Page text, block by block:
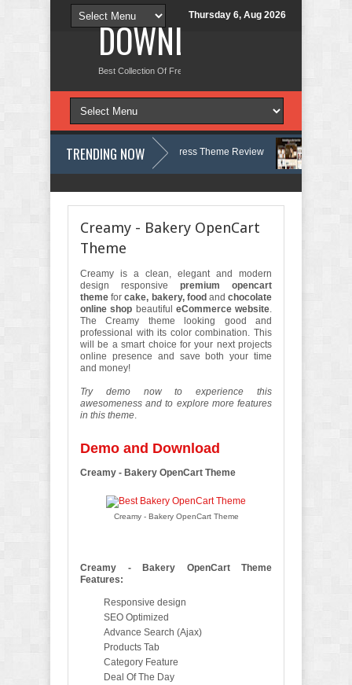
Thursday 6, Aug 2026
DOWNLOAD NEW
Best Collection Of Free And Premium Themes, Graphics Design
TRENDING NOW
Therapy and Counseling WordPress Theme Review Velinae –
Creamy - Bakery OpenCart
Theme
Creamy is a clean, elegant and modern
design responsive premium opencart
themeforcake, bakery, food andchocolate
online shop beautiful eCommerce website.
The Creamy theme looking good and
professional with its color combination. This
will be a smart choice for your next projects
online presence and save both your time
and money!
Try demo now to experience this
awesomeness and to explore more features
in this theme.
Demo and Download
Creamy - Bakery OpenCart Theme
Creamy - Bakery OpenCart Theme
Creamy - Bakery OpenCart Theme
Features:
Responsive design
SEO Optimized
Advance Search (Ajax)
Products Tab
Category Feature
Deal Of The Day